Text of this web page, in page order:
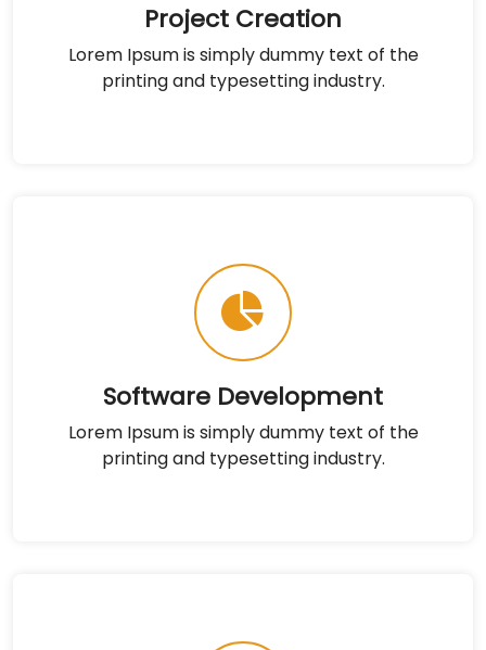
Project Creation
Lorem Ipsum is simply dummy text of the
printing and typesetting industry.
Software Development
Lorem Ipsum is simply dummy text of the
printing and typesetting industry.